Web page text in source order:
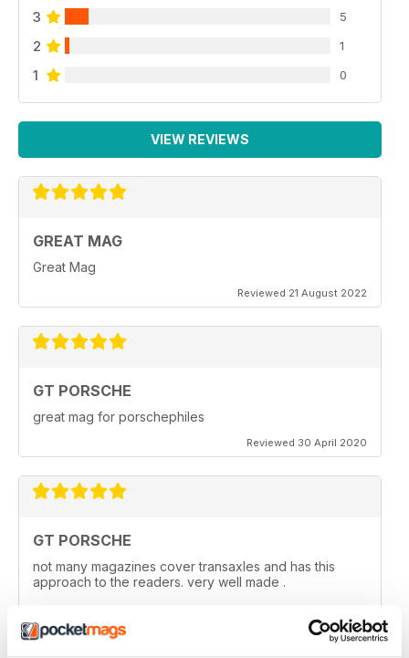
3 5
2 1
1 0
VIEW REVIEWS
GREAT MAG
Great Mag
Reviewed 21 August 2022
GT PORSCHE
great mag for porschephiles
Reviewed 30 April 2020
GT PORSCHE
not many magazines cover transaxles and has this
approach to the readers. very well made .
Reviewed 29 April 2020